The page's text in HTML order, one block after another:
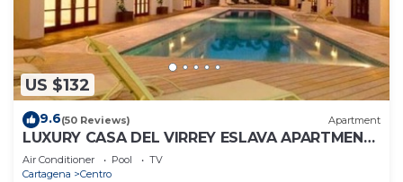
US $132
9.6(50 Reviews) Apartment
LUXURY CASA DEL VIRREY ESLAVA APARTMENT
304, INSID
Air Conditioner Pool
TV
Cartagena
Centro